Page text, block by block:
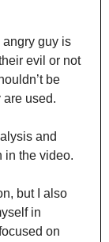
angry guy is
evil or not
be
used.
and
in the video.
but I also
in
on